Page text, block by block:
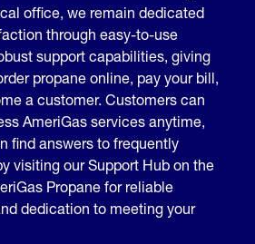
office, we remain dedicated
through easy-to-use
support capabilities, giving
propane online, pay your bill,
a customer. Customers can
AmeriGas services anytime,
find answers to frequently
visiting our Support Hub on the
Propane for reliable
dedication to meeting your